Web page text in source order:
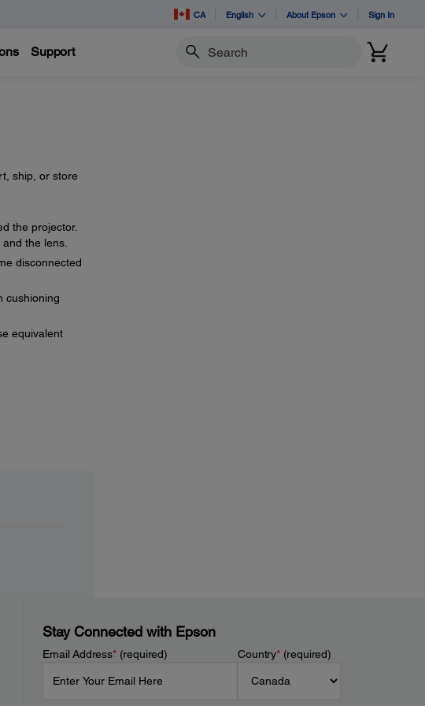
CA English About Epson Sign In
Support Search
ship, or store
the projector.
the lens.
disconnected
cushioning
equivalent
Stay Connected with Epson
Email Address*(required) Country*(required)